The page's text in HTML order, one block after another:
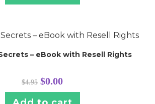
– eBook with Resell Rights
$4.95 Original
price
was:
$4.95.
$0.00Current
is:
$0.00.